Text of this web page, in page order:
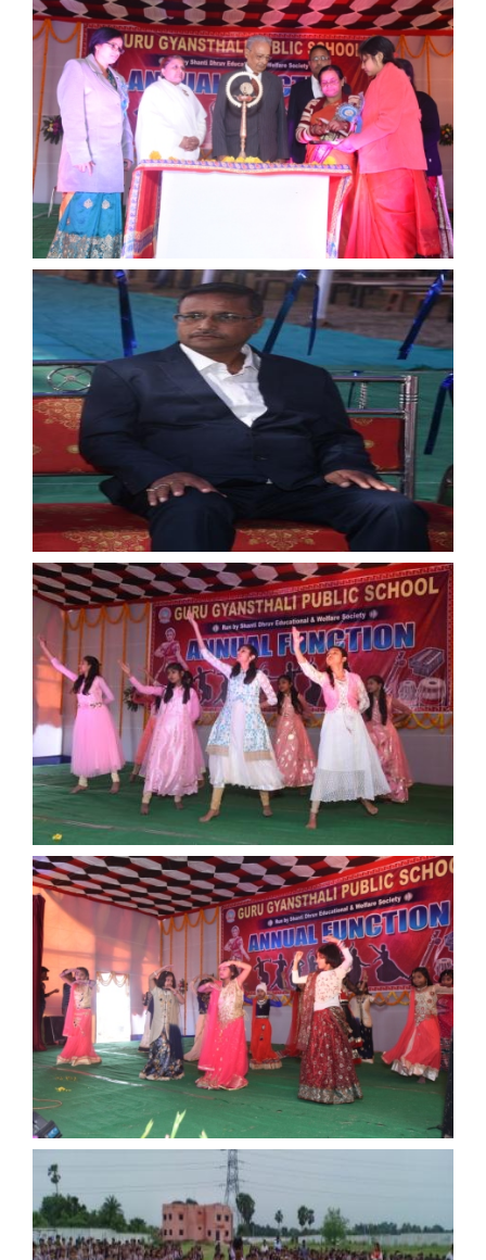
15th August
ANNUAL FUNCTION
ANNUAL FUNCTION
ANNUAL FUNCTION